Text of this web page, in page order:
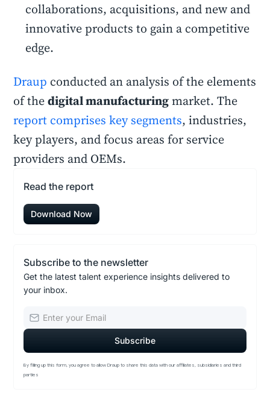
collaborations, acquisitions, and new and
innovative products to gain a competitive
edge.
Draup conducted an analysis of the elements
of thedigital manufacturingmarket. The
report comprises key segments, industries,
key players, and focus areas for service
providers and OEMs.
Read the report
Download Now
Subscribe to the newsletter
Get the latest talent experience insights delivered to
your inbox.
By filling up this form, you agree to allow Draup to share this data with our affiliates, subsidiaries and third
parties